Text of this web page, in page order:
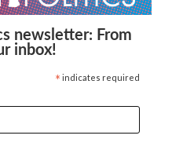
newsletter: From
inbox!
* indicates required